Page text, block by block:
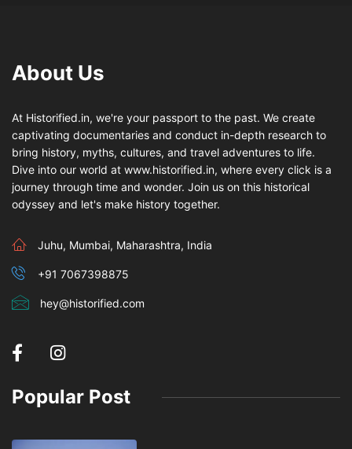
About Us
At Historified.in, we're your passport to the past. We create
captivating documentaries and conduct in-depth research to
bring history, myths, cultures, and travel adventures to life.
Dive into our world at www.historified.in, where every click is a
journey through time and wonder. Join us on this historical
odyssey and let's make history together.
Juhu, Mumbai, Maharashtra, India
+91 7067398875
hey@historified.com
Popular Post